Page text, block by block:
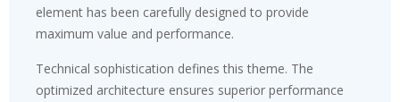
element has been carefully designed to provide
maximum value and performance.
Technical sophistication defines this theme. The
optimized architecture ensures superior performance